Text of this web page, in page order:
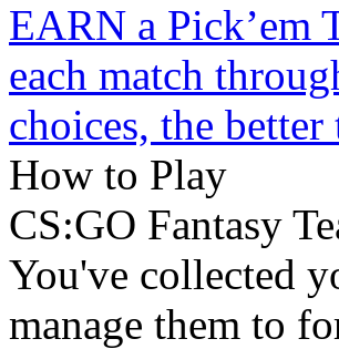
EARN a Pick’em
each match
choices, the
How to Play
CS:GO Fantasy
You've collected
manage them to